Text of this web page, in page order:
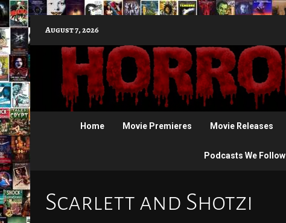
to
content
August 7, 2026
Home Movie Premieres Movie Releases
Podcasts We Follow
Scarlett and Shotzi